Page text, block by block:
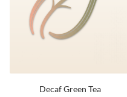
Decaf Green Tea